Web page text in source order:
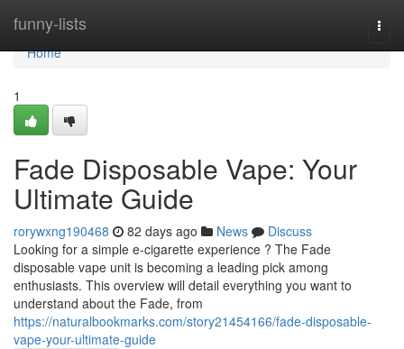
funny-lists
Home
Home
1
Fade Disposable Vape: Your
Ultimate Guide
rorywxng190468 82 days ago News
Discuss
Looking for a simple e-cigarette experience ? The Fade
disposable vape unit is becoming a leading pick among
enthusiasts. This overview will detail everything you want to
understand about the Fade, from
https://naturalbookmarks.com/story21454166/fade-disposable-
vape-your-ultimate-guide